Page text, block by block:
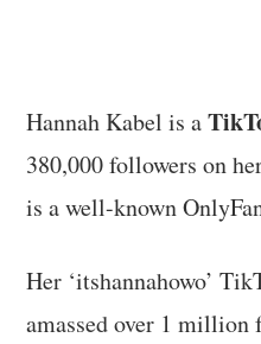
Hannah Kabel is a
380,000 followers on
is a well-known
Her ‘itshannahowo’
amassed over 1 million